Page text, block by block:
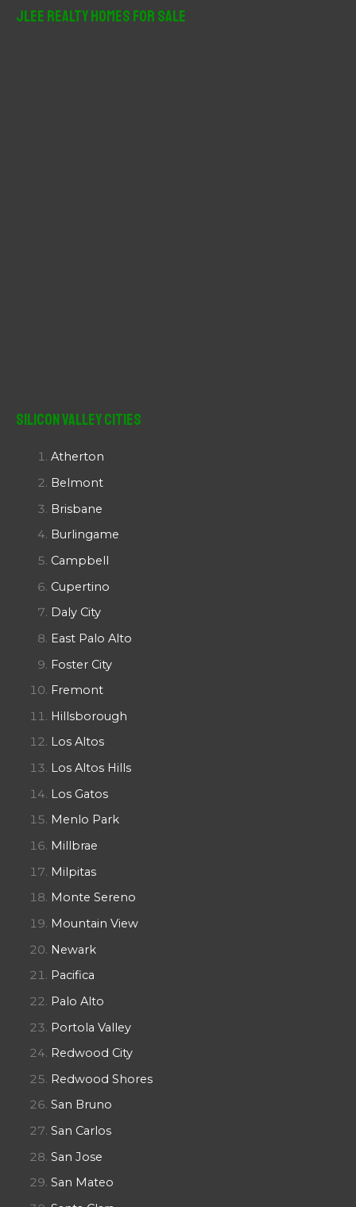
JLee Realty Homes For Sale
Silicon Valley Cities
Atherton
Belmont
Brisbane
Burlingame
Campbell
Cupertino
Daly City
East Palo Alto
Foster City
Fremont
Hillsborough
Los Altos
Los Altos Hills
Los Gatos
Menlo Park
Millbrae
Milpitas
Monte Sereno
Mountain View
Newark
Pacifica
Palo Alto
Portola Valley
Redwood City
Redwood Shores
San Bruno
San Carlos
San Jose
San Mateo